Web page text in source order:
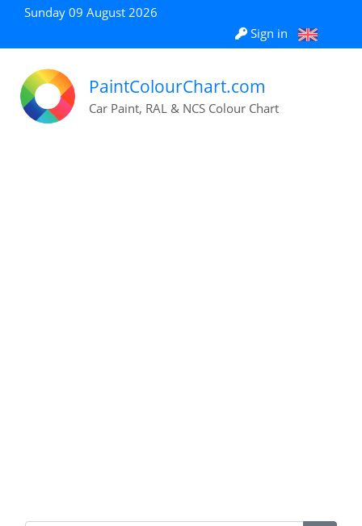
Sunday 09 August 2026
Sign in
PaintColourChart.com
Car Paint, RAL & NCS Colour Chart